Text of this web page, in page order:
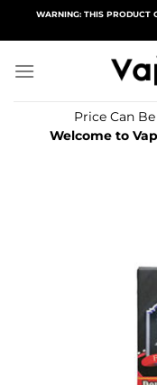
WARNING: THIS PRODUCT
Price Can
Welcome to